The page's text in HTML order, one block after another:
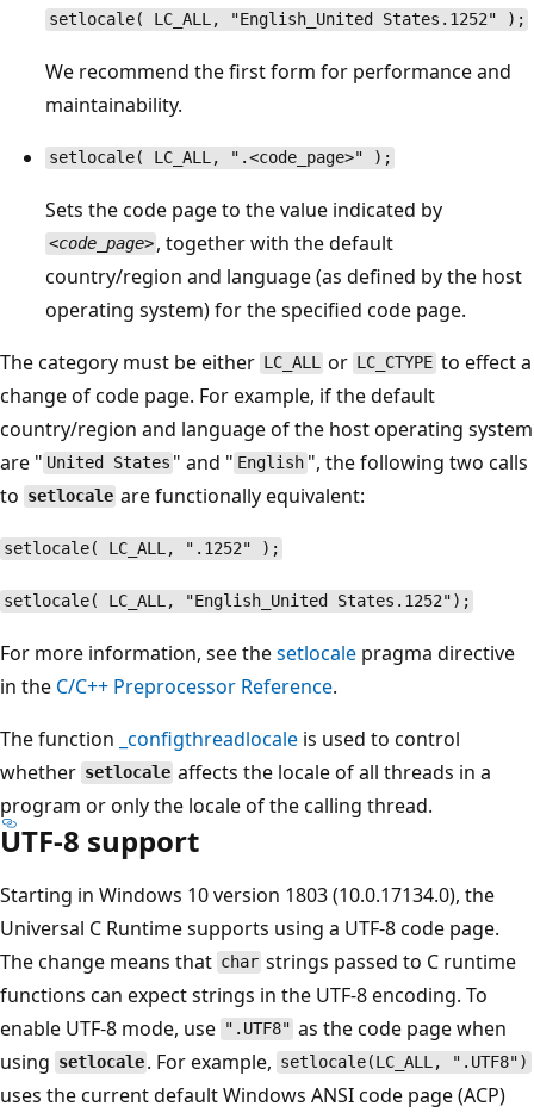
setlocale( LC_ALL, "English_United States.1252" );
We recommend the first form for performance and
maintainability.
setlocale( LC_ALL, ".<code_page>" );
Sets the code page to the value indicated by
<code_page> , together with the default
country/region and language (as defined by the host
operating system) for the specified code page.
The category must be either LC_ALL or LC_CTYPE to effect a
change of code page. For example, if the default
country/region and language of the host operating system
are " United States " and " English ", the following two calls
to setlocale are functionally equivalent:
setlocale( LC_ALL, ".1252" );
setlocale( LC_ALL, "English_United States.1252");
For more information, see thesetlocale pragma directive
in the C/C++ Preprocessor Reference.
The function _configthreadlocale is used to control
whether setlocale affects the locale of all threads in a
program or only the locale of the calling thread.
UTF-8 support
Starting in Windows 10 version 1803 (10.0.17134.0), the
Universal C Runtime supports using a UTF-8 code page.
The change means that char strings passed to C runtime
functions can expect strings in the UTF-8 encoding. To
enable UTF-8 mode, use ".UTF8" as the code page when
using setlocale . For example, setlocale(LC_ALL, ".UTF8")
uses the current default Windows ANSI code page (ACP)